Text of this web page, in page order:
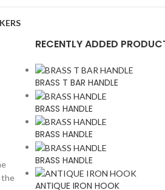
the
RECENTLY ADDED
BRASS T BAR HANDLE
BRASS HANDLE
BRASS HANDLE
BRASS HANDLE
ANTIQUE IRON HOOK